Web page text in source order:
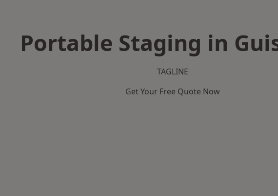
Portable Staging in
TAGLINE
Get Your Free Quote Now